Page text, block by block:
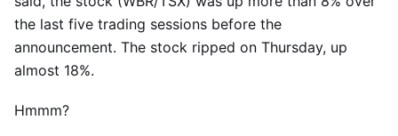
the last five trading sessions before the
announcement. The stock ripped on Thursday, up
almost 18%.
Hmmm?